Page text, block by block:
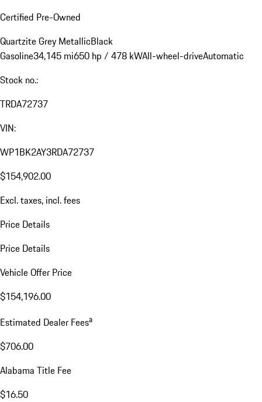
Certified Pre-Owned
Quartzite Grey MetallicBlack
Gasoline34,145 mi650 hp / 478 kWAll-wheel-driveAutomatic
Stock no.:
TRDA72737
VIN:
WP1BK2AY3RDA72737
$154,902.00
Excl. taxes, incl. fees
Price Details
Price Details
Vehicle Offer Price
$154,196.00
Estimated Dealer Feesa
$706.00
Alabama Title Fee
$16.50